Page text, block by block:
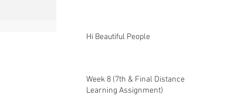
Hi Beautiful People
Week 8 (7th & Final Distance
Learning Assignment)